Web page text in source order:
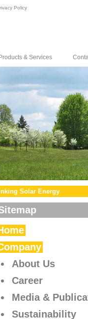
Policy
& Services
Solar Energy
About Us
Career
Media &
Sustainability